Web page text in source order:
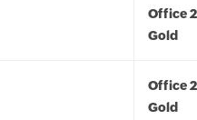
Office
Gold
Office
Gold